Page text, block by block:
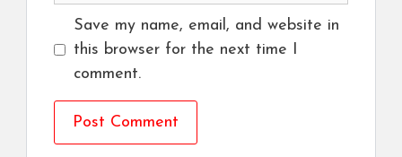
Save my name, email, and website in
this browser for the next time I
comment.